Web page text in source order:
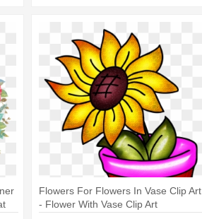
Flowers For Flowers In Vase Clip Art
- Flower With Vase Clip Art